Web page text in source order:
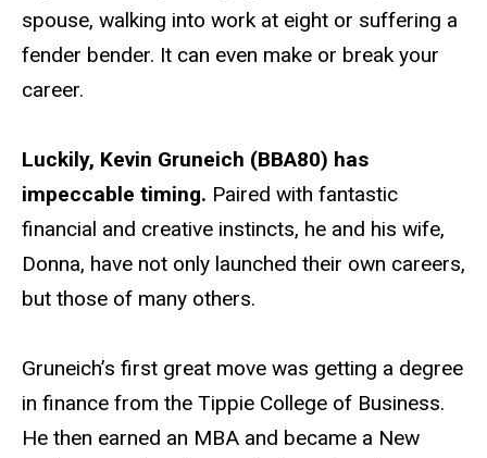
spouse, walking into work at eight or suffering a
fender bender. It can even make or break your
career.
Luckily, Kevin Gruneich (BBA80) has
impeccable timing. Paired with fantastic
financial and creative instincts, he and his wife,
Donna, have not only launched their own careers,
but those of many others.
Gruneich’s first great move was getting a degree
in finance from the Tippie College of Business.
He then earned an MBA and became a New